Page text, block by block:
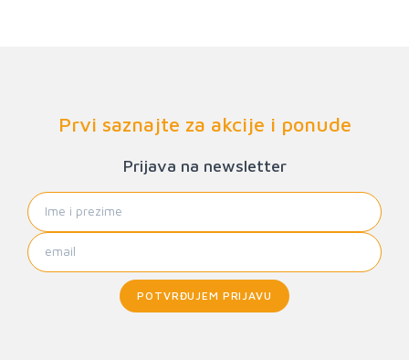
Prvi saznajte za akcije i ponude
Prijava na newsletter
POTVRĐUJEM PRIJAVU